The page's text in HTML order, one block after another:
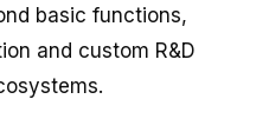
basic functions,
and custom R&D